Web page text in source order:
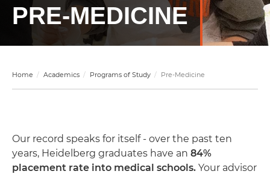
PRE-MEDICINE
Home Academics Programs of Study Pre-Medicine
Our record speaks for itself - over the past ten
years, Heidelberg graduates have an 84%
placement rate into medical schools. Your advisor